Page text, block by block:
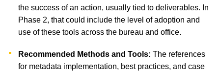
the success of an action, usually tied to deliverables. In
Phase 2, that could include the level of adoption and
use of these tools across the bureau and office.
Recommended Methods and Tools: The references
for metadata implementation, best practices, and case